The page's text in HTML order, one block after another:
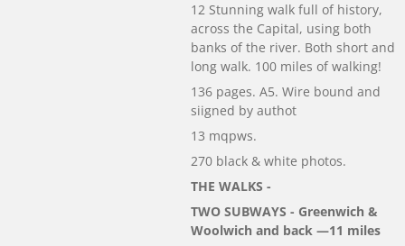
12 Stunning walk full of history,
across the Capital, using both
banks of the river. Both short and
long walk. 100 miles of walking!
136 pages. A5. Wire bound and
siigned by authot
13 mqpws.
270 black & white photos.
THE WALKS -
TWO SUBWAYS - Greenwich &
Woolwich and back —11 miles